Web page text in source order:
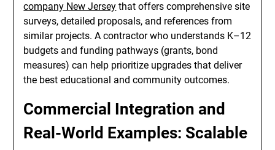
company New Jersey that offers comprehensive site
surveys, detailed proposals, and references from
similar projects. A contractor who understands K–12
budgets and funding pathways (grants, bond
measures) can help prioritize upgrades that deliver
the best educational and community outcomes.
Commercial Integration and
Real-World Examples: Scalable